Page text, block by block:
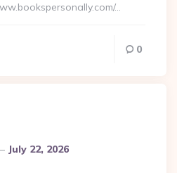
…
0
July 22, 2026